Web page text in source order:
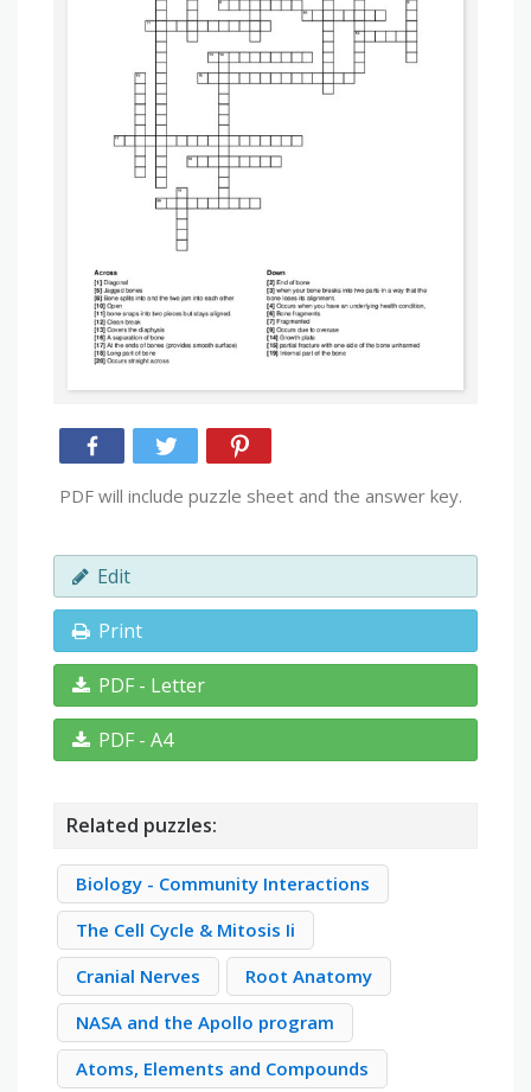
PDF will include puzzle sheet and the answer key.
Edit
Print
PDF - Letter
PDF - A4
Related puzzles:
Biology - Community Interactions
The Cell Cycle & Mitosis Ii
Cranial Nerves
Root Anatomy
NASA and the Apollo program
Atoms, Elements and Compounds